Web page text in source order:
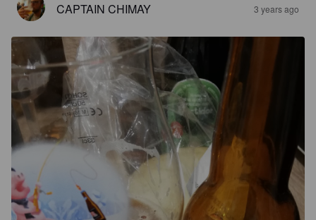
CAPTAIN CHIMAY 3 years ago